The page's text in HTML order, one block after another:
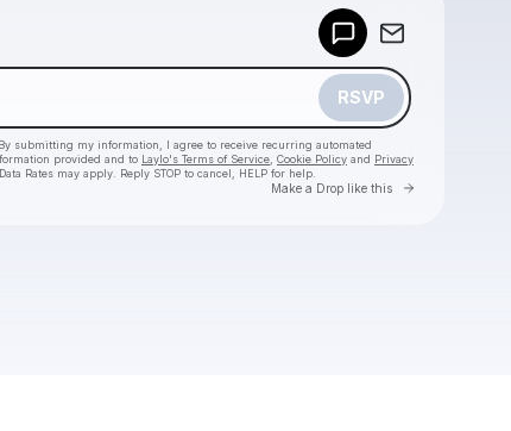
RSVP
submitting my information, I agree to receive recurring automated
provided and to Laylo's Terms of Service Cookie Policy and Privacy
Rates may apply. Reply STOP to cancel, HELP for help.
Make a Drop like this Go to